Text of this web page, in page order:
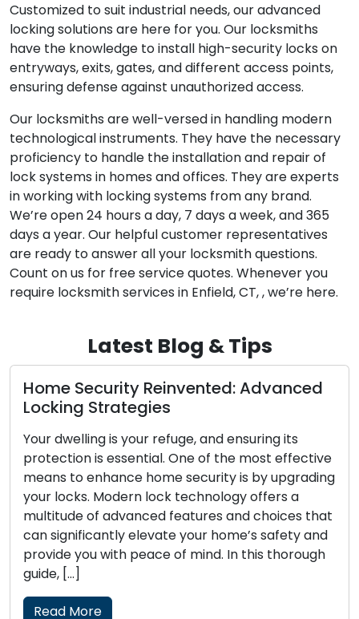
Customized to suit industrial needs, our advanced
locking solutions are here for you. Our locksmiths
have the knowledge to install high-security locks on
entryways, exits, gates, and different access points,
ensuring defense against unauthorized access.
Our locksmiths are well-versed in handling modern
technological instruments. They have the necessary
proficiency to handle the installation and repair of
lock systems in homes and offices. They are experts
in working with locking systems from any brand.
We’re open 24 hours a day, 7 days a week, and 365
days a year. Our helpful customer representatives
are ready to answer all your locksmith questions.
Count on us for free service quotes. Whenever you
require locksmith services in Enfield, CT, , we’re here.
Latest Blog & Tips
Reinvented: Advanced
refuge, and ensuring its
One of the most effective
home security is by upgrading
lock technology offers a
features and choices that
your home’s safety and
peace of mind. In this thorough
The Perks of
The modern era
convenience and
fast-paced
have become
lock-related
security
of both